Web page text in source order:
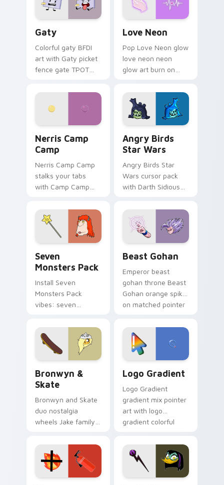
Gaty
Colorful gaty BFDI
art with Gaty picket
fence gate TPOT
personality flair on
Love Neon
Pop Love Neon glow
love neon neon
glow art burn on
pointer with
fluorescent neon
desktop flair.
Nerris Camp
Camp
Nerris Camp Camp
stalks your tabs
with Camp Camp
Angry Birds
Star Wars
Angry Birds Star
Wars cursor pack
with Darth Sidious
blue hand cursors
from the crossover
slingshot saga.
Seven
Monsters Pack
Install Seven
Monsters Pack
vibes: seven
cartoon fans.
Beast Gohan
Emperor beast
gohan throne Beast
Gohan orange spiky
on matched pointer
custom cursor
tyrant energy.
Bronwyn &
Skate
Bronwyn and Skate
duo nostalgia
wheels Jake family
Adventure Time
custom cursor
pointer pair.
Logo Gradient
Logo Gradient
gradient mix pointer
art with logo
gradient colorful
pointer flair on your
custom cursor pair.